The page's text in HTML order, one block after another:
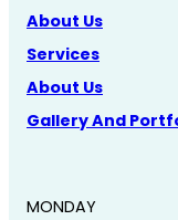
About Us
Services
About Us
Gallery And
MONDAY